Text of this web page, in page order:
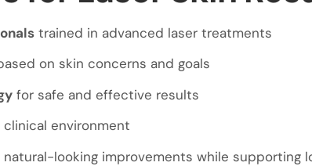
trained in advanced laser treatments
on skin concerns and goals
for safe and effective results
clinical environment
looking improvements while supporting